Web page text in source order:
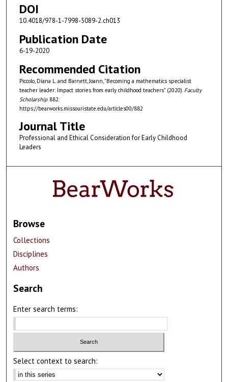
DOI
10.4018/978-1-7998-5089-2.ch013
Publication Date
6-19-2020
Recommended Citation
Piccolo, Diana L. and Barnett, Joann, "Becoming a mathematics specialist
teacher leader: Impact stories from early childhood teachers" (2020). Faculty
Scholarship. 882.
https://bearworks.missouristate.edu/articles00/882
Journal Title
Professional and Ethical Consideration for Early Childhood
Leaders
Browse
Collections
Disciplines
Authors
Search
Enter search terms:
Select context to search: